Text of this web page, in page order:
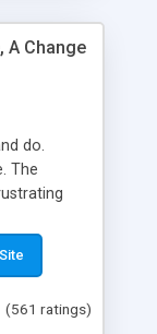
A Change
do.
The
support
paradigm,
We
(561 ratings)